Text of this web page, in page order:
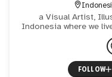
a Visual Artist,
Indonesia where we
so much beautiful art
FOLLOW